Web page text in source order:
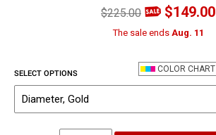
$225.00 $149.00
The sale ends Aug. 11
COLOR CHART
SELECT OPTIONS
Diameter, Gold